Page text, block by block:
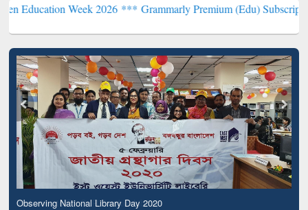
Week 2026 ***Grammarly Premium (Edu) Subscription through
Observing National Library Day 2020